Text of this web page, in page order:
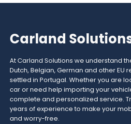
Carland
At Carland Solutions we understand
Dutch, Belgian, German and other EU
settled in Portugal. Whether you are
car or need help importing your
complete and personalized service.
years of experience to make your
and worry-free.